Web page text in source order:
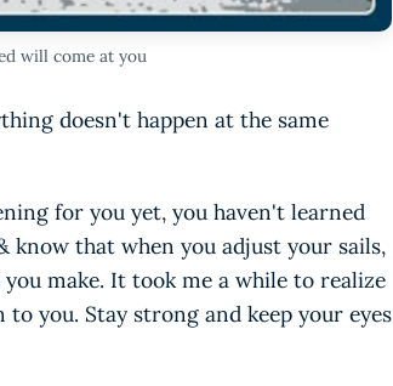
will come at you
doesn't happen at the same
for you yet, you haven't learned
know that when you adjust your sails,
make. It took me a while to realize
you. Stay strong and keep your eyes